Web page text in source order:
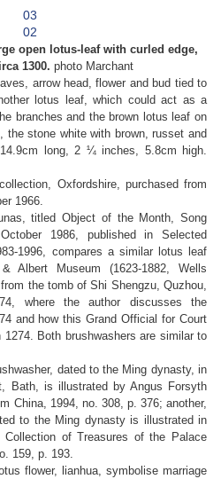
open lotus-leaf with curled edge,
1300. photo Marchant
arrow head, flower and bud tied to
lotus leaf, which could act as a
branches and the brown lotus leaf on
the stone white with brown, russet and
long, 2 ¼ inches, 5.8cm high.
Oxfordshire, purchased from
1966.
titled Object of the Month, Song
1986, published in Selected
1996, compares a similar lotus leaf
Albert Museum (1623-1882, Wells
the tomb of Shi Shengzu, Quzhou,
where the author discusses the
and how this Grand Official for Court
Both brushwashers are similar to
dated to the Ming dynasty, in
Bath, is illustrated by Angus Forsyth
China, 1994, no. 308, p. 376; another,
to the Ming dynasty is illustrated in
of Treasures of the Palace
159, p. 193.
flower, lianhua, symbolise marriage